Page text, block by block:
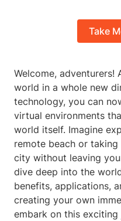
Take
Welcome,
world in a whole new
technology, you can
virtual environments
world itself. Imagine
remote beach or
city without leaving
dive deep into the
benefits, applications,
creating your own
embark on this